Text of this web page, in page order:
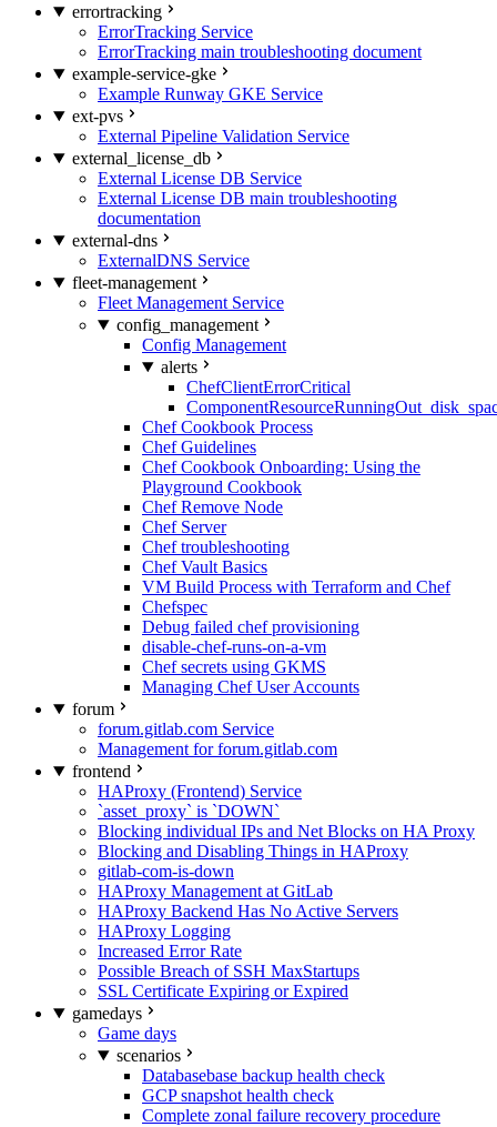
errortracking
ErrorTracking Service
ErrorTracking main troubleshooting document
example-service-gke
Example Runway GKE Service
ext-pvs
External Pipeline Validation Service
external_license_db
External License DB Service
External License DB main troubleshooting
documentation
external-dns
ExternalDNS Service
fleet-management
Fleet Management Service
config_management
Config Management
alerts
ChefClientErrorCritical
Chef Cookbook Process
Chef Guidelines
Chef Cookbook Onboarding: Using the
Playground Cookbook
Chef Remove Node
Chef Server
Chef troubleshooting
Chef Vault Basics
VM Build Process with Terraform and Chef
Chefspec
Debug failed chef provisioning
disable-chef-runs-on-a-vm
Chef secrets using GKMS
Managing Chef User Accounts
forum
forum.gitlab.com Service
Management for forum.gitlab.com
frontend
HAProxy (Frontend) Service
`asset_proxy` is `DOWN`
Blocking individual IPs and Net Blocks on HA Proxy
Blocking and Disabling Things in HAProxy
gitlab-com-is-down
HAProxy Management at GitLab
HAProxy Backend Has No Active Servers
HAProxy Logging
Increased Error Rate
Possible Breach of SSH MaxStartups
SSL Certificate Expiring or Expired
gamedays
Game days
scenarios
Databasebase backup health check
GCP snapshot health check
Complete zonal failure recovery procedure